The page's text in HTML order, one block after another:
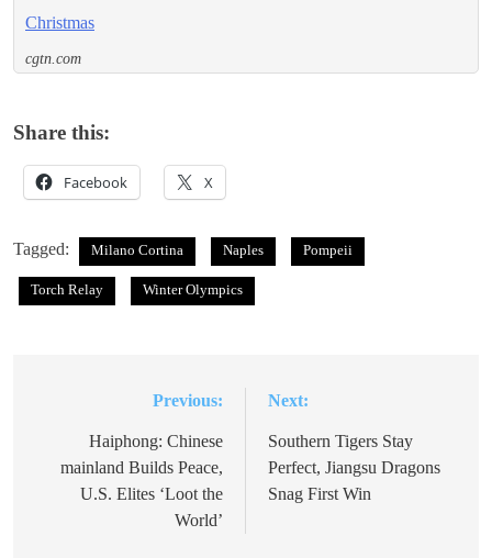
Christmas
cgtn.com
Share this:
Facebook X
Tagged: Milano Cortina Naples Pompeii
Torch Relay Winter Olympics
navigation
Previous:
Haiphong: Chinese
mainland Builds Peace,
U.S. Elites ‘Loot the
World’
Next:
Southern Tigers Stay
Perfect, Jiangsu Dragons
Snag First Win